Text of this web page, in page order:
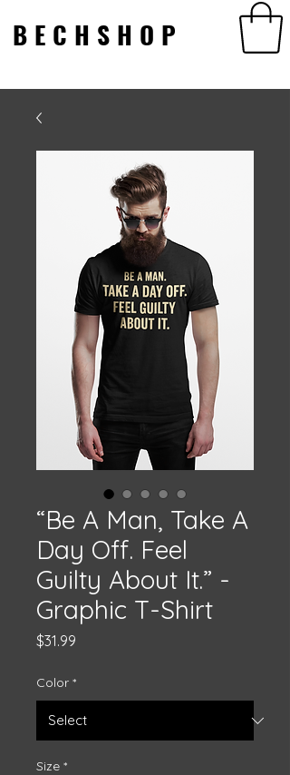
BECHSHOP
BECHSHOP
“Be A Man, Take A
Day Off. Feel
Guilty About It.” -
Graphic T-Shirt
$31.99
Color *
Size *